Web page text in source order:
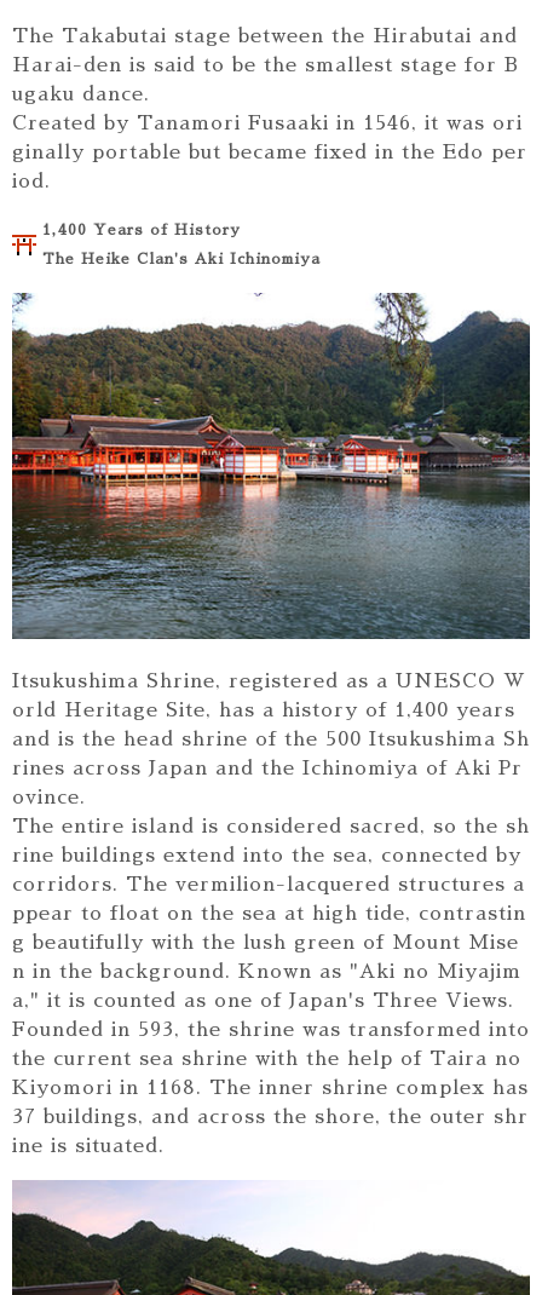
The Takabutai stage between the Hirabutai and
Harai-den is said to be the smallest stage for B
ugaku dance.
Created by Tanamori Fusaaki in 1546, it was ori
ginally portable but became fixed in the Edo per
iod.
1,400 Years of History
The Heike Clan's Aki Ichinomiya
Itsukushima Shrine, registered as a UNESCO W
orld Heritage Site, has a history of 1,400 years
and is the head shrine of the 500 Itsukushima Sh
rines across Japan and the Ichinomiya of Aki Pr
ovince.
The entire island is considered sacred, so the sh
rine buildings extend into the sea, connected by
corridors. The vermilion-lacquered structures a
ppear to float on the sea at high tide, contrastin
g beautifully with the lush green of Mount Mise
n in the background. Known as "Aki no Miyajim
a," it is counted as one of Japan's Three Views.
Founded in 593, the shrine was transformed into
the current sea shrine with the help of Taira no
Kiyomori in 1168. The inner shrine complex has
37 buildings, and across the shore, the outer shr
ine is situated.